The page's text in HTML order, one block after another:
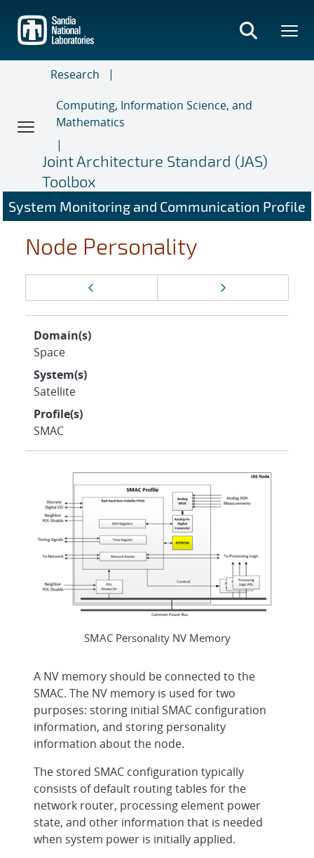
main
content
Research
Computing, Information Science, and
Mathematics
Joint Architecture Standard (JAS)
Toolbox
System Monitoring and Communication Profile
Node Personality
navigation
Next page
Domain(s)
Space
System(s)
Satellite
Profile(s)
SMAC
SMAC Personality NV Memory
A NV memory should be connected to the
SMAC. The NV memory is used for two
purposes: storing initial SMAC configuration
information, and storing personality
information about the node.
The stored SMAC configuration typically
consists of default routing tables for the
network router, processing element power
state, and other information that is needed
when system power is initially applied.